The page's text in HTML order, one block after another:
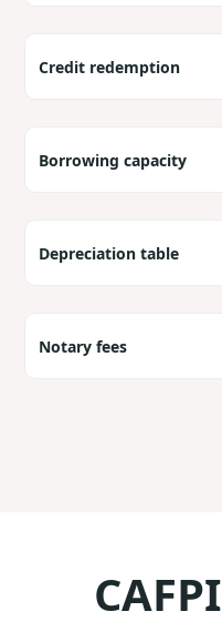
Credit redemption
Borrowing capacity
Depreciation table
Notary fees